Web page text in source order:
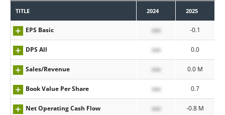
TITLE 2024 2025
EPS Basic xxx -0.1
DPS All xxx 0.0
Sales/Revenue xxx 0.0 M
Book Value Per Share xxx 0.7
Net Operating Cash Flow xxx -0.8 M